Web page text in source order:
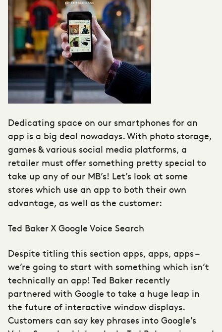
Dedicating space on our smartphones for an
app is a big deal nowadays. With photo storage,
games & various social media platforms, a
retailer must offer something pretty special to
take up any of our MB’s! Let’s look at some
stores which use an app to both their own
advantage, as well as the customer:
Ted Baker X Google Voice Search
Despite titling this section apps, apps, apps –
we’re going to start with something which isn’t
technically an app! Ted Baker recently
partnered with Google to take a huge leap in
the future of interactive window displays.
Customers can say key phrases into Google’s